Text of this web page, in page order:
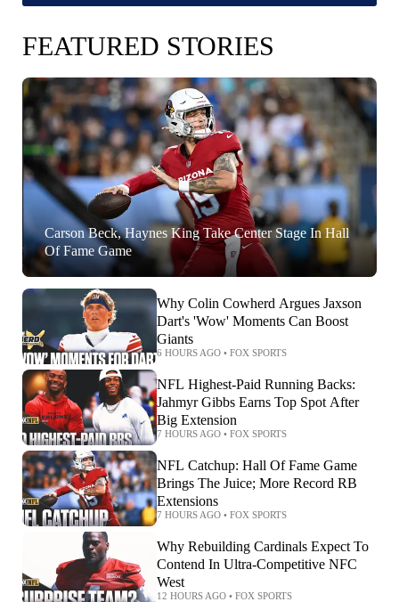
FEATURED STORIES
Carson Beck, Haynes King Take Center Stage In Hall
Of Fame Game
Why Colin Cowherd Argues Jaxson
Dart's 'Wow' Moments Can Boost
Giants
6 HOURS AGO • FOX SPORTS
NFL Highest-Paid Running Backs:
Jahmyr Gibbs Earns Top Spot After
Big Extension
7 HOURS AGO • FOX SPORTS
NFL Catchup: Hall Of Fame Game
Brings The Juice; More Record RB
Extensions
7 HOURS AGO • FOX SPORTS
Why Rebuilding Cardinals Expect To
Contend In Ultra-Competitive NFC
West
12 HOURS AGO • FOX SPORTS